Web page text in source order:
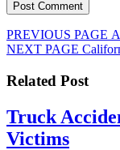
Post
navigation
PREVIOUS PAGE
NEXT PAGE Next
Related Post
Truck
VictimsTruck